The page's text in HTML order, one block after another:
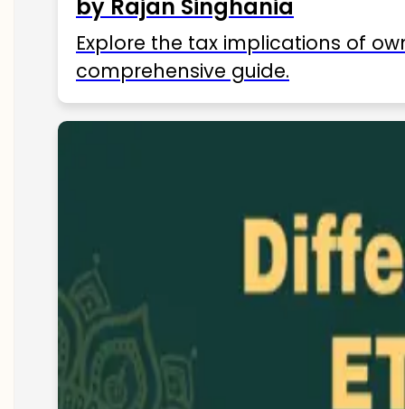
by Rajan Singhania
Explore the tax implications of
comprehensive guide.